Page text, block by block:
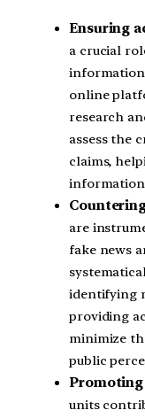
Ensuring
a crucial
online
research
assess the
claims,
are
fake news
identifying
providing
minimize
public
units